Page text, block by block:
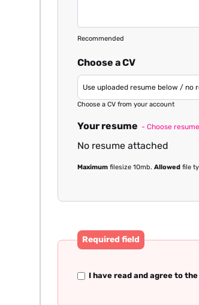
Recommended
Choose a CV
Choose a CV from your account
Your resume - Choose
No resume attached
Maximumfilesize 10mb. Allowed file
Required field
I have read and agree to the